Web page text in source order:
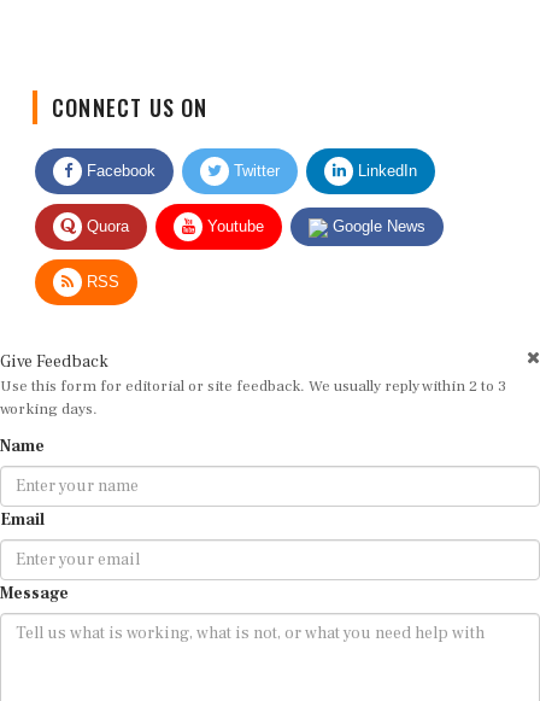
Facebook Twitter LinkedIn
Quora Youtube Google News
RSS
Use this form for editorial or site feedback. We usually reply within 2 to 3
working days.
Email
Message